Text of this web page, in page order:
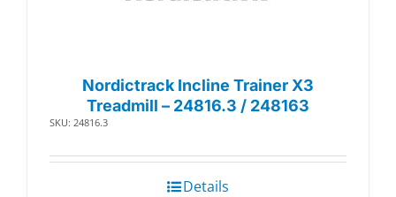
Nordictrack Incline Trainer X3
Treadmill – 24816.3 / 248163
SKU: 24816.3
Details